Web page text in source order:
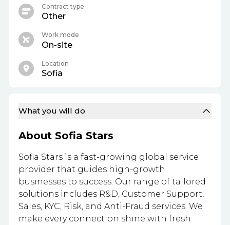
What you will do
About Sofia Stars
Sofia Stars is a fast-growing global service
provider that guides high-growth
businesses to success. Our range of tailored
solutions includes R&D, Customer Support,
Sales, KYC, Risk, and Anti-Fraud services. We
make every connection shine with fresh
Contract type
Other
Work mode
On-site
Location
Sofia